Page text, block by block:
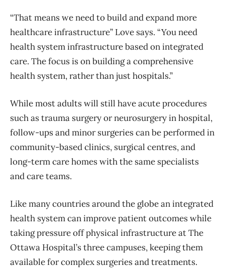
“That means we need to build and expand more
healthcare infrastructure” Love says. “You need
health system infrastructure based on integrated
care. The focus is on building a comprehensive
health system, rather than just hospitals.”
While most adults will still have acute procedures
such as trauma surgery or neurosurgery in hospital,
follow-ups and minor surgeries can be performed in
community-based clinics, surgical centres, and
long-term care homes with the same specialists
and care teams.
Like many countries around the globe an integrated
health system can improve patient outcomes while
taking pressure off physical infrastructure at The
Ottawa Hospital’s three campuses, keeping them
available for complex surgeries and treatments.